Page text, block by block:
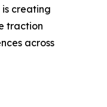
creating
traction
across